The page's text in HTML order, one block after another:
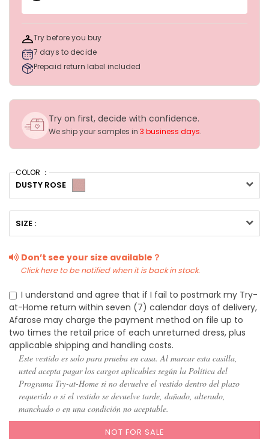
Try before you buy
7 days to decide
Prepaid return label included
Try on first, decide with confidence.
We ship your samples in 3 business days.
COLOR ：
DUSTY ROSE
SIZE :
Don’t see your size available？
Click here to be notified when it is back in stock.
I understand and agree that if I fail to postmark my Try-
at-Home return within seven (7) calendar days of delivery,
Afarose may charge the payment method on file up to
two times the retail price of each unreturned dress, plus
applicable shipping and handling costs.
Este vestido es solo para prueba en casa. Al marcar esta casilla,
usted acepta pagar los cargos aplicables según la Política del
Programa Try-at-Home si no devuelve el vestido dentro del plazo
requerido o si el vestido se devuelve tarde, dañado, alterado,
manchado o en una condición no aceptable.
NOT FOR SALE